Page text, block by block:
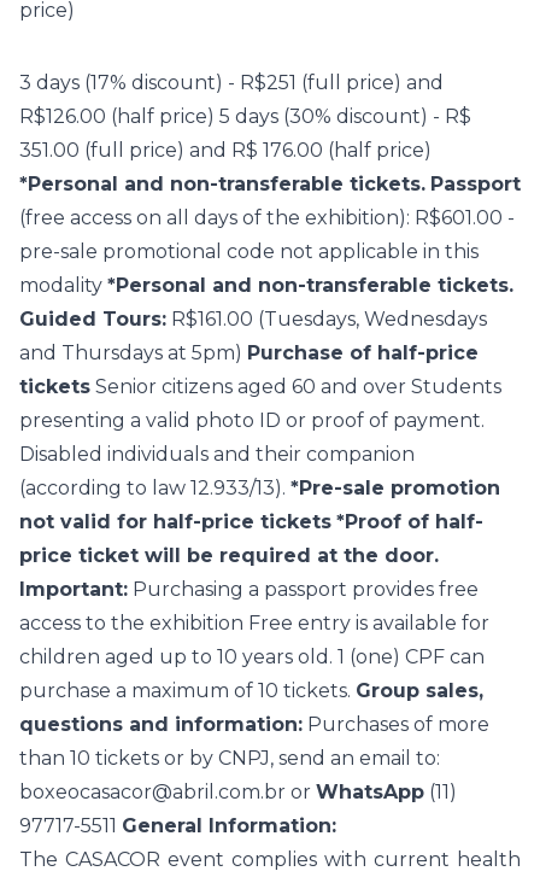
price)
3 days (17% discount) - R$251 (full price) and
R$126.00 (half price) 5 days (30% discount) - R$
351.00 (full price) and R$ 176.00 (half price)
*Personal and non-transferable tickets. Passport
(free access on all days of the exhibition): R$601.00 -
pre-sale promotional code not applicable in this
modality *Personal and non-transferable tickets.
Guided Tours: R$161.00 (Tuesdays, Wednesdays
and Thursdays at 5pm) Purchase of half-price
tickets Senior citizens aged 60 and over Students
presenting a valid photo ID or proof of payment.
Disabled individuals and their companion
(according to law 12.933/13). *Pre-sale promotion
not valid for half-price tickets *Proof of half-
price ticket will be required at the door.
Important: Purchasing a passport provides free
access to the exhibition Free entry is available for
children aged up to 10 years old. 1 (one) CPF can
purchase a maximum of 10 tickets. Group sales,
questions and information: Purchases of more
than 10 tickets or by CNPJ, send an email to:
boxeocasacor@abril.com.br or WhatsApp (11)
97717-5511 General Information:
The CASACOR event complies with current health